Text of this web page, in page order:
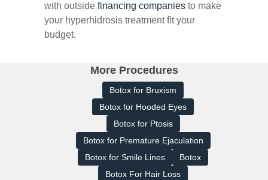
with outsidefinancing companies to make
your hyperhidrosis treatment fit your
budget.
More Procedures
Botox for Bruxism
Botox for Hooded Eyes
Botox for Ptosis
Botox for Premature Ejaculation
Botox for Smile Lines
Botox
Botox For Hair Loss